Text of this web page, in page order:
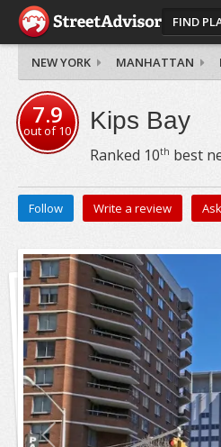
FIND
NEW YORK MANHATTAN
7.9
out of10 Kips Bay
Ranked 10th best
Follow Write a review